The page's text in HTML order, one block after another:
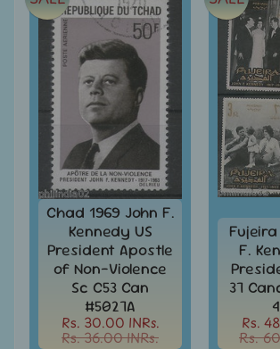
menu
India
Postal
Stationary
Expand
child
menu
India
Princely
States
Expand
child
menu
India
Special
Covers
&
Cancellations
Indian
Themes
Stamps
FDCs
Expand
child
menu
Chad 1969 John F.
Kennedy US
President Apostle
of Non-Violence
Sc C53 Can
#5027A
Rs. 30.00 INRs.
Rs. 36.00 INRs.
Fujeira
F.
37
Rs.
Rs.